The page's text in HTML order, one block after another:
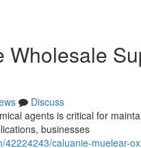
Discuss
agents is critical for
businesses
caluanie-muelear-